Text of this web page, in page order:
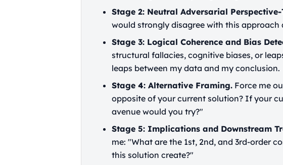
Stage 2: Neutral Adversarial
would strongly disagree with this approach
Stage 3: Logical Coherence and Bias
structural fallacies, cognitive biases, or
leaps between my data and my conclusion.
Stage 4: Alternative Framing. Force me
opposite of your current solution? If your
avenue would you try?"
Stage 5: Implications and Downstream
me: "What are the 1st, 2nd, and 3rd-order
this solution create?"